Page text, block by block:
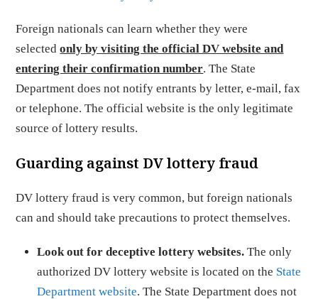
Foreign nationals can learn whether they were
selectedonly by visiting the official DV website and
entering their confirmation number. The State
Department does not notify entrants by letter, e-mail, fax
or telephone. The official website is the only legitimate
source of lottery results.
Guarding against DV lottery fraud
DV lottery fraud is very common, but foreign nationals
can and should take precautions to protect themselves.
Look out for deceptive lottery websites. The only
authorized DV lottery website is located on the State
Department website. The State Department does not